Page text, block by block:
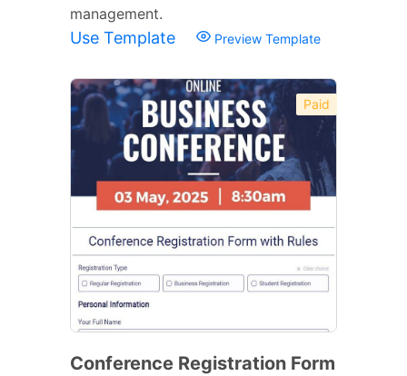
management.
Use Template Preview Template
Paid
Conference Registration Form